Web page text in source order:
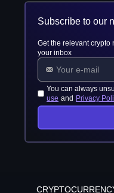
Subscribe to our
Get the relevant crypto
your inbox
You can always
use and Privacy